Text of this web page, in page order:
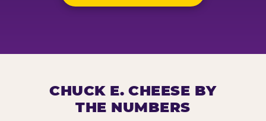
CHUCK E. CHEESE BY
THE NUMBERS